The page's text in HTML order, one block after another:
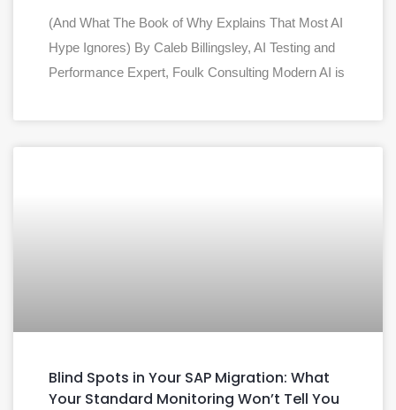
(And What The Book of Why Explains That Most AI
Hype Ignores) By Caleb Billingsley, AI Testing and
Performance Expert, Foulk Consulting Modern AI is
Blind Spots in Your SAP Migration: What
Your Standard Monitoring Won’t Tell You